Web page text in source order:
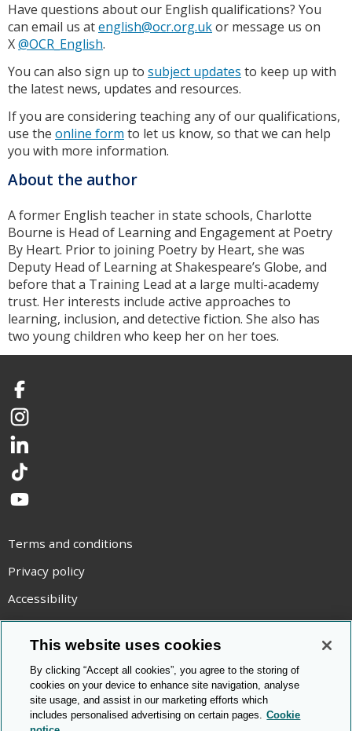
Have questions about our English qualifications? You
can email us atenglish@ocr.org.ukor message us on
X@OCR_English.
You can also sign up to subject updates to keep up with
the latest news, updates and resources.
If you are considering teaching any of our qualifications,
use the online form to let us know, so that we can help
you with more information.
About the author
A former English teacher in state schools, Charlotte
Bourne is Head of Learning and Engagement at Poetry
By Heart. Prior to joining Poetry by Heart, she was
Deputy Head of Learning at Shakespeare’s Globe, and
before that a Training Lead at a large multi-academy
trust. Her interests include active approaches to
learning, inclusion, and detective fiction. She also has
two young children who keep her on her toes.
Facebook
Instagram
LinkedIn
TikTok
YouTube
Terms and conditions
Privacy policy
Accessibility
Statement on modern slavery
Use of cookies
Copyright statement
© Cambridge OCR 2026
This website uses cookies
By clicking “Accept all cookies”, you agree to the storing of
cookies on your device to enhance site navigation, analyse
site usage, and assist in our marketing efforts which
includes personalised advertising on certain pages. Cookie